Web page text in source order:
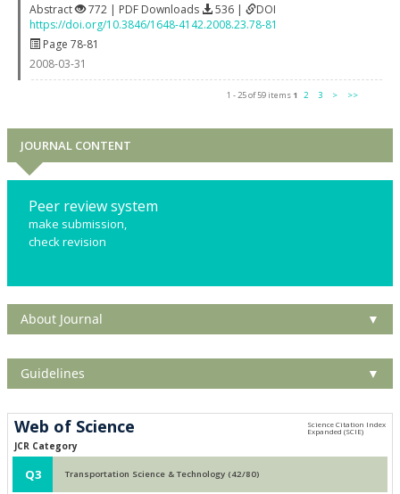
Abstract
772 | PDF Downloads 536 |
DOI
https://doi.org/10.3846/1648-4142.2008.23.78-81
Page 78-81
2008-03-31
1 - 25 of 59 items 1 2 3 > >>
JOURNAL CONTENT
Peer review system
make submission,
check revision
About Journal ▼
Guidelines ▼
Web of Science
JCR Category
Q3 Transportation Science & Technology (42/80)